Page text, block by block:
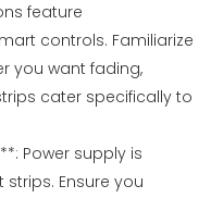
feature
controls. Familiarize
you want fading,
cater specifically to
Power supply is
Ensure you